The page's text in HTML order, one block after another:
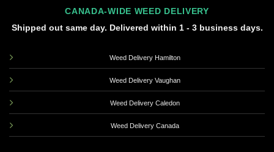
CANADA-WIDE WEED DELIVERY
Shipped out same day. Delivered within 1 - 3 business days.
Weed Delivery Hamilton
Weed Delivery Vaughan
Weed Delivery Caledon
Weed Delivery Canada